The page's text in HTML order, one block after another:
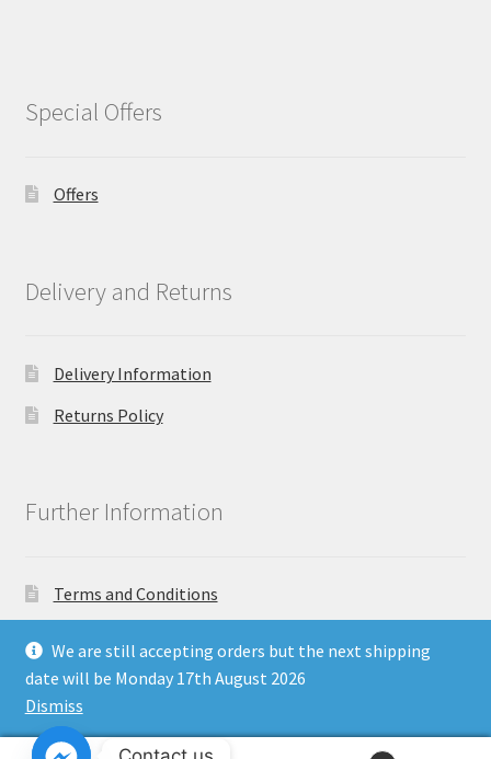
Special Offers
Offers
Delivery and Returns
Delivery Information
Returns Policy
Further Information
Terms and Conditions
Copyright North East Beauty Limited 2024 - Company
We are still accepting orders but the next shipping
date will be Monday 17th August 2026
Dismiss